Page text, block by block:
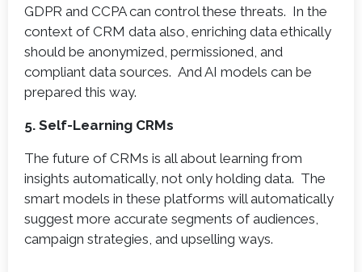
GDPR and CCPA can control these threats. In the
context of CRM data also, enriching data ethically
should be anonymized, permissioned, and
compliant data sources. And AI models can be
prepared this way.
5. Self-Learning CRMs
The future of CRMs is all about learning from
insights automatically, not only holding data. The
smart models in these platforms will automatically
suggest more accurate segments of audiences,
campaign strategies, and upselling ways.